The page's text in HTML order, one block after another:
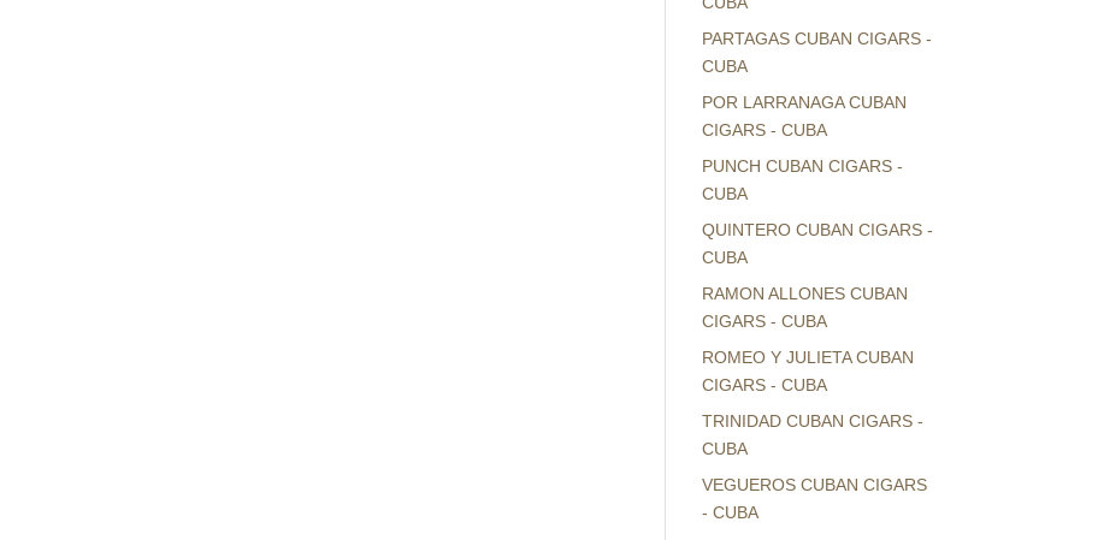
PARTAGAS CUBAN CIGARS -
CUBA
POR LARRANAGA CUBAN
CIGARS - CUBA
PUNCH CUBAN CIGARS -
CUBA
QUINTERO CUBAN CIGARS -
CUBA
RAMON ALLONES CUBAN
CIGARS - CUBA
ROMEO Y JULIETA CUBAN
CIGARS - CUBA
TRINIDAD CUBAN CIGARS -
CUBA
VEGUEROS CUBAN CIGARS
- CUBA